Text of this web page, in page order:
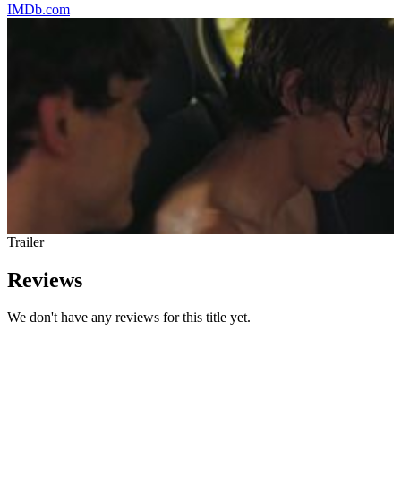
IMDb.com
Trailer
Reviews
We don't have any reviews for this title yet.